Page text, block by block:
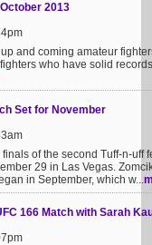
2013
and coming amateur
who have solid
Set for November
of the second Tuff-n-uff
29 in Las Vegas.
in September, which w...
166 Match with Sarah